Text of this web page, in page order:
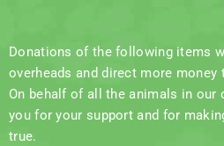
Donations of the following items
overheads and direct more
On behalf of all the animals in our
you for your support and for
true.